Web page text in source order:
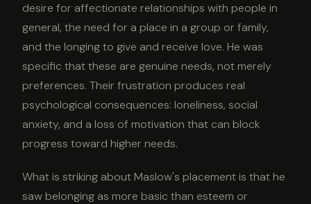
desire for affectionate relationships with people in
general, the need for a place in a group or family,
and the longing to give and receive love. He was
specific that these are genuine needs, not merely
preferences. Their frustration produces real
psychological consequences: loneliness, social
anxiety, and a loss of motivation that can block
progress toward higher needs.
What is striking about Maslow's placement is that he
saw belonging as more basic than esteem or